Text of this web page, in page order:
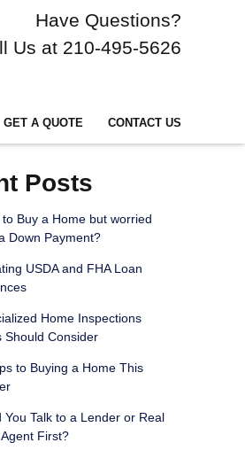
Have Questions?
Us at 210-495-5626
GET A QUOTE CONTACT US
Posts
to Buy a Home but worried
Down Payment?
USDA and FHA Loan
Home Inspections
Should Consider
to Buying a Home This
You Talk to a Lender or Real
First?